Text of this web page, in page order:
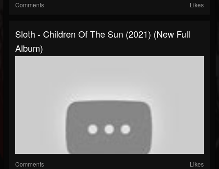
Comments Likes
Sloth - Children Of The Sun (2021) (New Full
Album)
Comments Likes